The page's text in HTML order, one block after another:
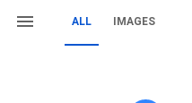
ALL IMAGES